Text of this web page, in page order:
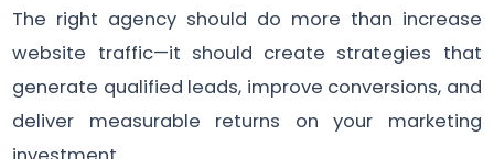
The right agency should do more than increase
website traffic—it should create strategies that
generate qualified leads, improve conversions, and
deliver measurable returns on your marketing